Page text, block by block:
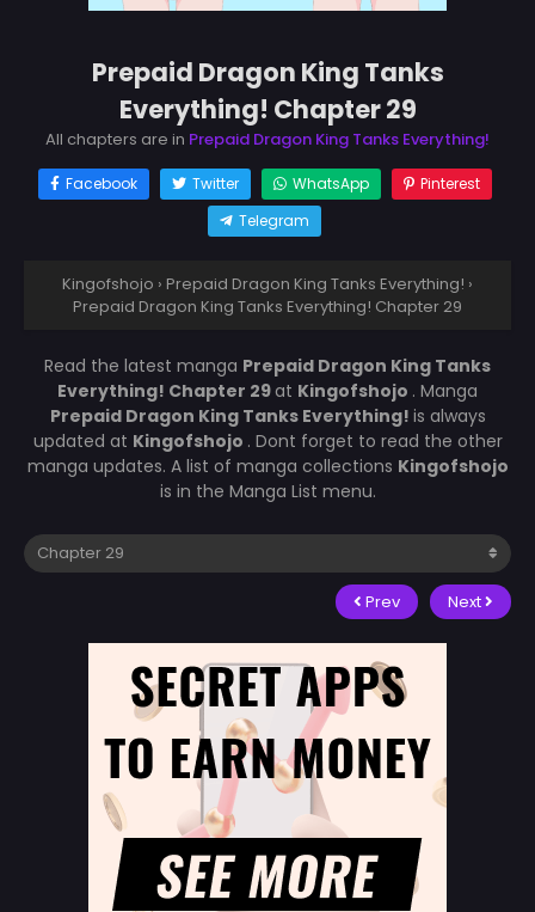
Prepaid Dragon King Tanks
Everything! Chapter 29
All chapters are in Prepaid Dragon King Tanks Everything!
Facebook Twitter WhatsApp
Pinterest
Telegram
Kingofshojo › Prepaid Dragon King Tanks Everything! ›
Prepaid Dragon King Tanks Everything! Chapter 29
Read the latest manga Prepaid Dragon King Tanks
Everything! Chapter 29at Kingofshojo . Manga
Prepaid Dragon King Tanks Everything! is always
updated at Kingofshojo . Dont forget to read the other
manga updates. A list of manga collections Kingofshojo
is in the Manga List menu.
Prev Next